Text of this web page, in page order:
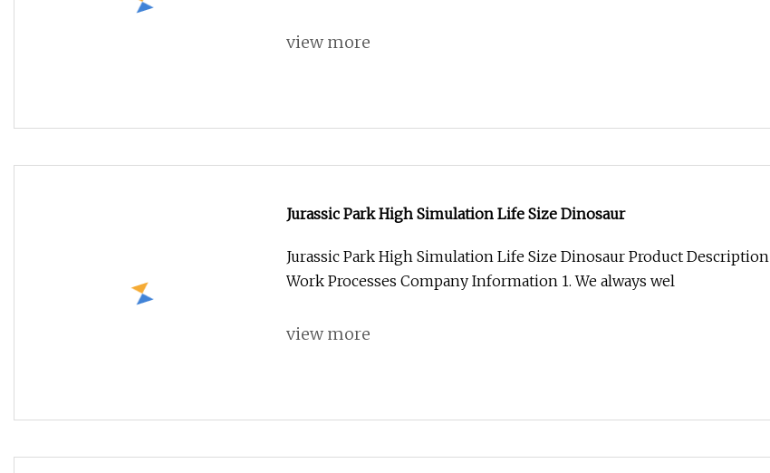
view more
Jurassic Park High Simulation Life Size Dinosaur
Jurassic Park High Simulation Life Size Dinosaur Product Description
Work Processes Company Information 1. We always wel
view more